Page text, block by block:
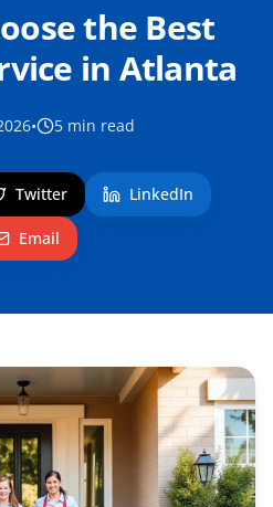
the Best
in Atlanta
• 5min read
Twitter LinkedIn
Email